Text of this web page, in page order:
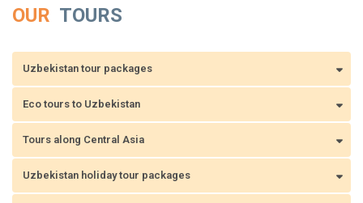
OUR TOURS
Uzbekistan tour packages
Eco tours to Uzbekistan
Tours along Central Asia
Uzbekistan holiday tour packages